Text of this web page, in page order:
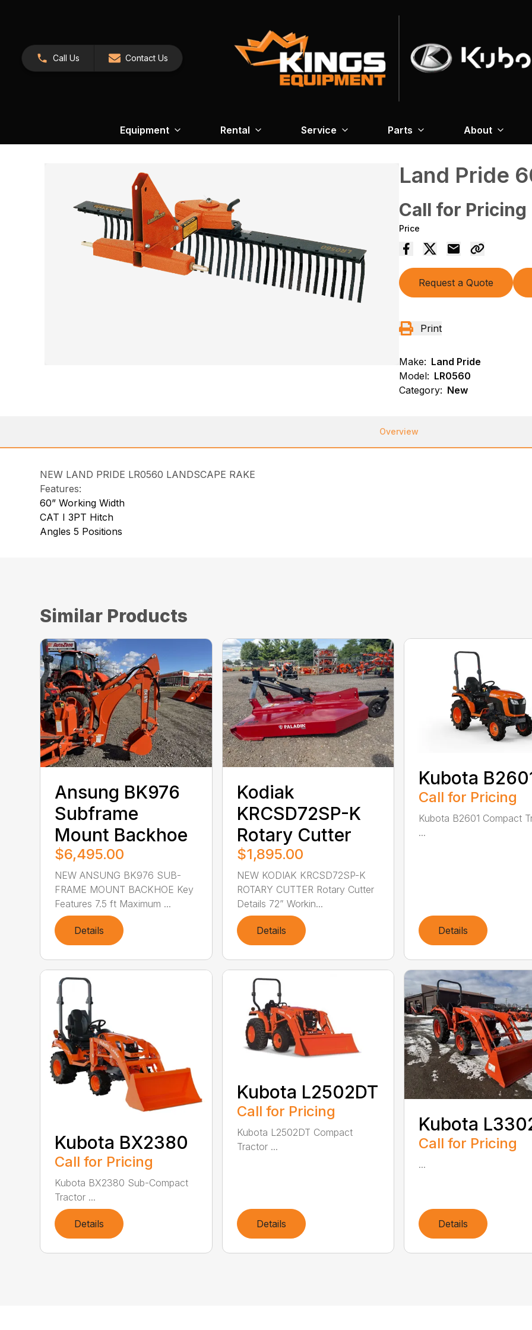
Call Us Contact Us
Equipment Rental Service Parts About
Land Pride
Call for Pricing
Price
Request a Quote
Print
Make: Land Pride
Model: LR0560
Category: New
Overview
NEW LAND PRIDE LR0560 LANDSCAPE RAKE
Features:
60” Working Width
CAT I 3PT Hitch
Angles 5 Positions
Similar Products
Ansung BK976
Subframe
Mount Backhoe
$6,495.00
NEW ANSUNG BK976 SUB-
FRAME MOUNT BACKHOE Key
Features 7.5 ft Maximum ...
Details
Kodiak
KRCSD72SP-K
Rotary Cutter
$1,895.00
NEW KODIAK KRCSD72SP-K
ROTARY CUTTER Rotary Cutter
Details 72” Workin...
Details
Kubota
Call for Pricing
Kubota B2601 Compact
...
Details
Kubota BX2380
Call for Pricing
Kubota BX2380 Sub-Compact
Tractor ...
Details
Kubota L2502DT
Call for Pricing
Kubota L2502DT Compact
Tractor ...
Details
Kubota
Call for Pricing
...
Details